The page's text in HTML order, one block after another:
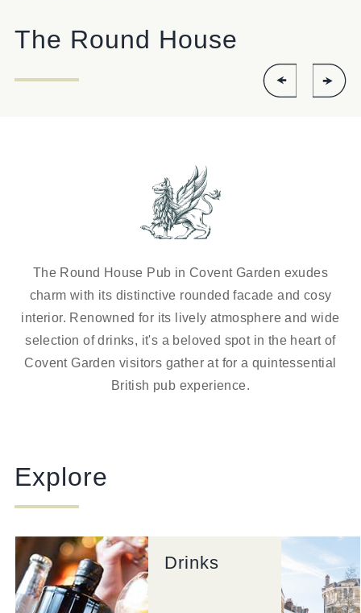
ROUNDHOUSE@FULLERS.CO.UK
The Round House
The Round House Pub in Covent Garden exudes
charm with its distinctive rounded facade and cosy
interior. Renowned for its lively atmosphere and wide
selection of drinks, it's a beloved spot in the heart of
Covent Garden visitors gather at for a quintessential
British pub experience.
Explore
Drinks